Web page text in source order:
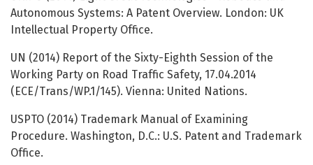
Autonomous Systems: A Patent Overview. London: UK
Intellectual Property Office.
UN (2014) Report of the Sixty-Eighth Session of the
Working Party on Road Traffic Safety, 17.04.2014
(ECE/Trans/WP.1/145). Vienna: United Nations.
USPTO (2014) Trademark Manual of Examining
Procedure. Washington, D.C.: U.S. Patent and Trademark
Office.